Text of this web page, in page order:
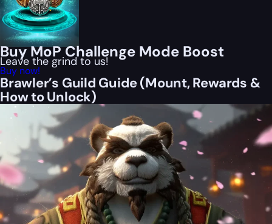
Buy MoP Challenge Mode Boost
Leave the grind to us!
Buy now!
Brawler’s Guild Guide (Mount, Rewards &
How to Unlock)